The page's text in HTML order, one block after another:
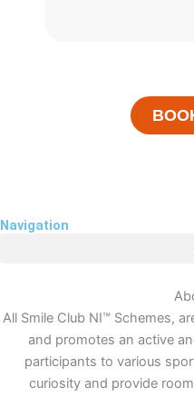
Navigation
All Smile Club NI™ Schemes,
and promotes an active
participants to various
curiosity and provide